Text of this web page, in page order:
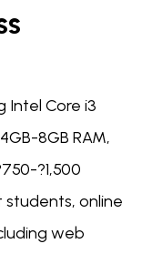
Intel Core i3
8GB RAM,
?1,500
students, online
web